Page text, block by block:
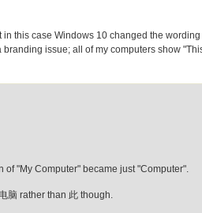
this case Windows 10 changed the wording
issue; all of my computers show
of "My Computer" became just "Computer".
脑 rather than 此 though.